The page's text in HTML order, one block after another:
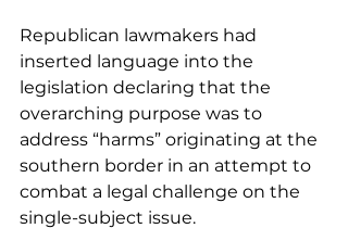
Republican lawmakers had
inserted language into the
legislation declaring that the
overarching purpose was to
address “harms” originating at the
southern border in an attempt to
combat a legal challenge on the
single-subject issue.